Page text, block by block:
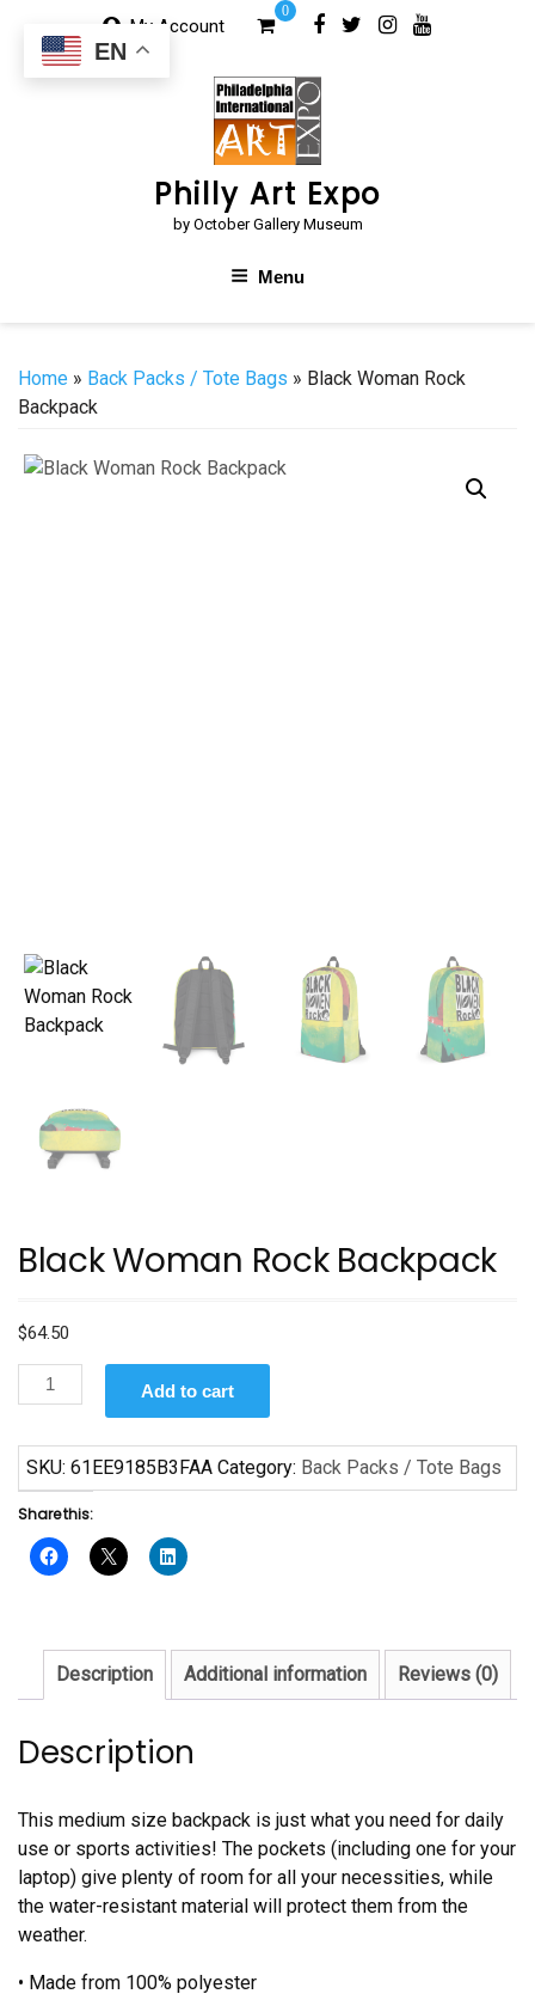
content
My Account
0
Philly Art Expo
by October Gallery Museum
Menu
Home » Back Packs / Tote Bags » Black Woman Rock
Backpack
Black Woman Rock Backpack
$64.50
Black
Woman
Backpack
quantity
Add to cart
SKU: 61EE9185B3FAA Category: Back Packs / Tote Bags
Share this:
Description Additional information Reviews (0)
Description
This medium size backpack is just what you need for daily
use or sports activities! The pockets (including one for your
laptop) give plenty of room for all your necessities, while
the water-resistant material will protect them from the
weather.
• Made from 100% polyester
EN